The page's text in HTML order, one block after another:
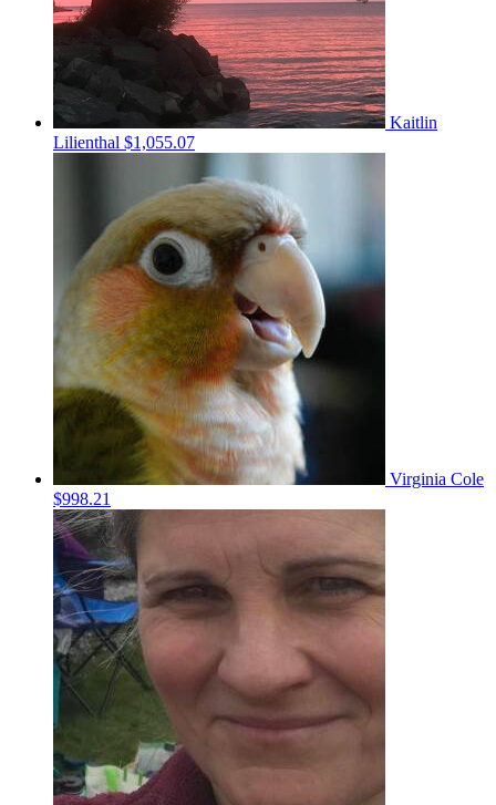
Kaitlin
Lilienthal $1,055.07
Virginia Cole
$998.21